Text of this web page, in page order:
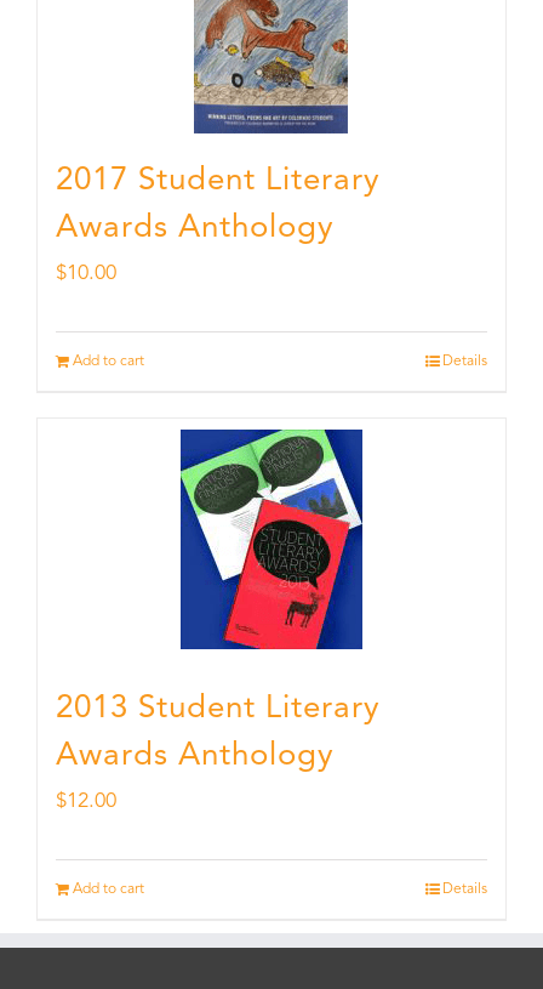
2017 Student Literary
Awards Anthology
$10.00
Add to cart Details
2013 Student Literary
Awards Anthology
$12.00
Add to cart Details